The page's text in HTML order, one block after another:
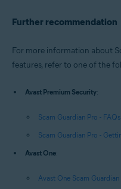
Further recommendation
For more information about
features, refer to one of the
Avast Premium Security:
Scam Guardian Pro - FAQs
Scam Guardian Pro -
Avast One:
Avast One Scam Guardian